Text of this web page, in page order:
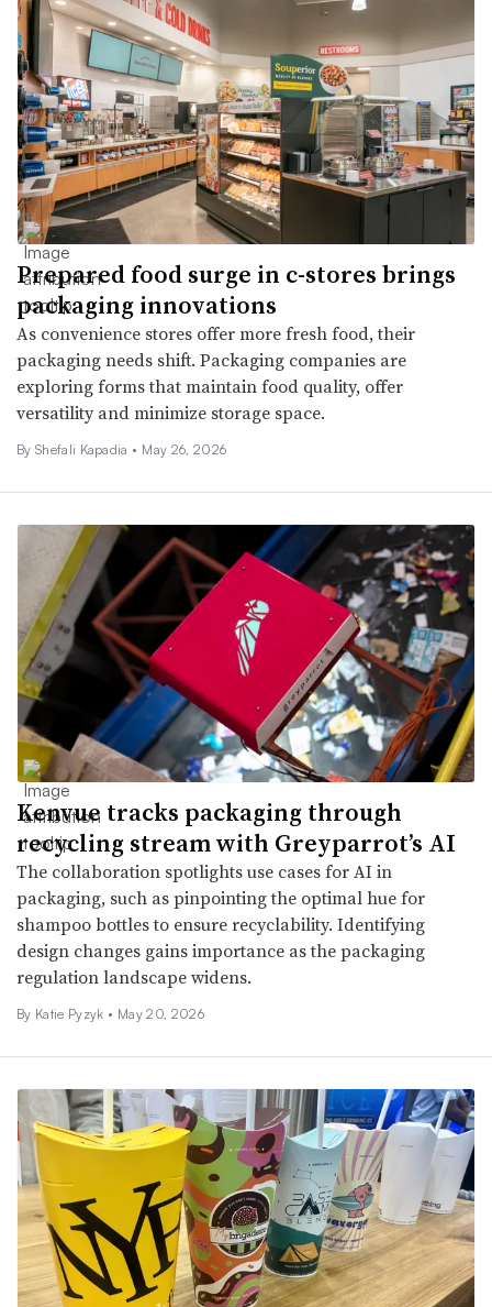
Prepared food surge in c-stores brings
packaging innovations
As convenience stores offer more fresh food, their
packaging needs shift. Packaging companies are
exploring forms that maintain food quality, offer
versatility and minimize storage space.
By Shefali Kapadia • May 26, 2026
Kenvue tracks packaging through
recycling stream with Greyparrot’s AI
The collaboration spotlights use cases for AI in
packaging, such as pinpointing the optimal hue for
shampoo bottles to ensure recyclability. Identifying
design changes gains importance as the packaging
regulation landscape widens.
By Katie Pyzyk • May 20, 2026